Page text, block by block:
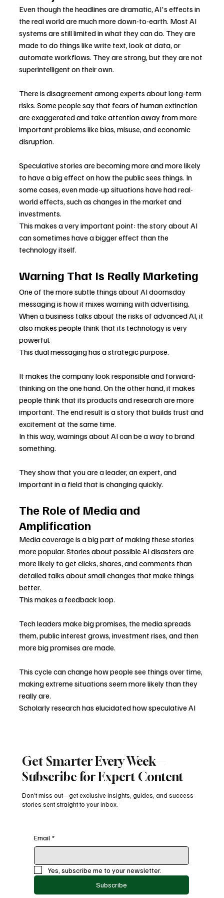
Even though the headlines are dramatic, AI's effects in
the real world are much more down-to-earth. Most AI
systems are still limited in what they can do. They are
made to do things like write text, look at data, or
automate workflows. They are strong, but they are not
superintelligent on their own.
There is disagreement among experts about long-term
risks. Some people say that fears of human extinction
are exaggerated and take attention away from more
important problems like bias, misuse, and economic
disruption.
Speculative stories are becoming more and more likely
to have a big effect on how the public sees things. In
some cases, even made-up situations have had real-
world effects, such as changes in the market and
investments.
This makes a very important point: the story about AI
can sometimes have a bigger effect than the
technology itself.
Warning That Is Really Marketing
One of the more subtle things about AI doomsday
messaging is how it mixes warning with advertising.
When a business talks about the risks of advanced AI, it
also makes people think that its technology is very
powerful.
This dual messaging has a strategic purpose.
It makes the company look responsible and forward-
thinking on the one hand. On the other hand, it makes
people think that its products and research are more
important. The end result is a story that builds trust and
excitement at the same time.
In this way, warnings about AI can be a way to brand
something.
They show that you are a leader, an expert, and
important in a field that is changing quickly.
The Role of Media and
Amplification
Media coverage is a big part of making these stories
more popular. Stories about possible AI disasters are
more likely to get clicks, shares, and comments than
detailed talks about small changes that make things
better.
This makes a feedback loop.
Tech leaders make big promises, the media spreads
them, public interest grows, investment rises, and then
more big promises are made.
This cycle can change how people see things over time,
making extreme situations seem more likely than they
really are.
Scholarly research has elucidated how speculative AI
What Really Matters
It's important not to ignore AI risks completely, but if
you focus too much on far-off, hypothetical situations,
you might miss more pressing problems. People are
algorithmic bias, job loss, and the concentration of
power.
These are issues that need to be addressed, regulated,
and carefully designed, not just told in a dramatic way.
We can have a more grounded and useful discussion
Get Smarter Every Week—
Subscribe for Expert Content
Don’t miss out—get exclusive insights, guides, and success
stories sent straight to your inbox.
Email *
Yes, subscribe me to your newsletter.
Subscribe